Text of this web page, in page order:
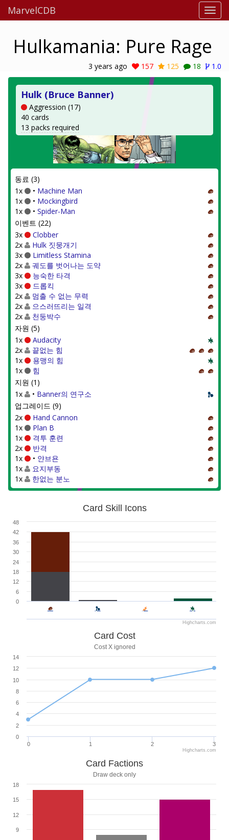
MarvelCDB
Hulkamania: Pure Rage
3 years ago 157 125 18 1.0
Hulk (Bruce Banner)
Aggression (17)
40 cards
13 packs required
동료 (3)
1x
• Machine Man
1x
• Mockingbird
1x
• Spider-Man
이벤트 (22)
3x
Clobber
2x
Hulk 짓뭉개기
3x
Limitless Stamina
2x
궤도를 벗어나는 도약
3x
능숙한 타격
3x
드롭킥
2x
멈출 수 없는 무력
2x
으스러뜨리는 일격
2x
천둥박수
자원 (5)
1x
Audacity
2x
끝없는 힘
1x
용맹의 힘
1x
힘
지원 (1)
1x
• Banner의 연구소
업그레이드 (9)
2x
Hand Cannon
1x
Plan B
1x
격투 훈련
2x
반격
1x
• 얀브욘
1x
요지부동
1x
한없는 분노
Card Skill Icons
0
6
12
18
24
30
36
42
48
Highcharts.com
Card Cost
Cost X ignored
0 1 2 3
0
2
4
6
8
10
12
14
Highcharts.com
Card Factions
Draw deck only
9
12
15
18